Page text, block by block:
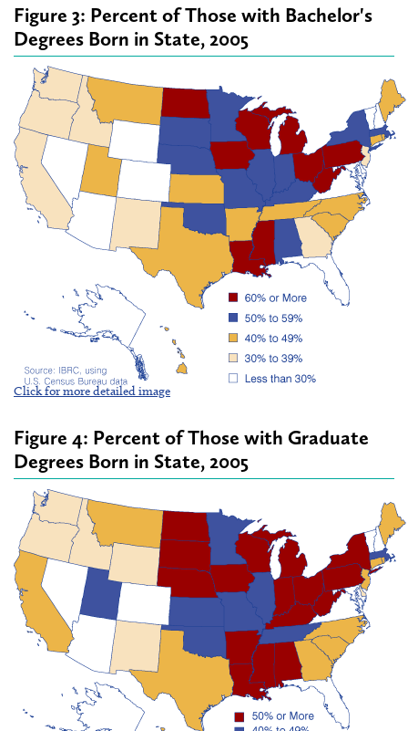
Figure 3: Percent of Those with Bachelor's
Degrees Born in State, 2005
Click for more detailed image
Figure 4: Percent of Those with Graduate
Degrees Born in State, 2005